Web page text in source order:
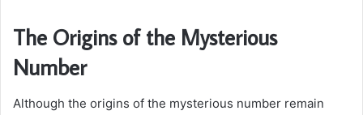
The Origins of the Mysterious
Number
Although the origins of the mysterious number remain